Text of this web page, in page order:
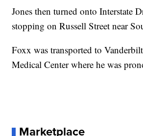
Jones then turned onto Interstate
stopping on Russell Street near
Foxx was transported to
Medical Center where he was
Marketplace